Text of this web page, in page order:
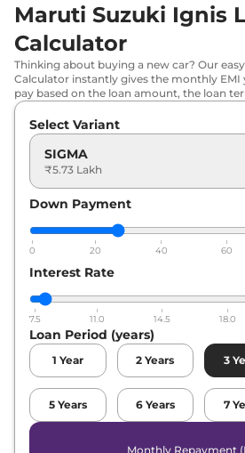
Maruti Suzuki Ignis ZETA AT
Tone
Maruti Suzuki Ignis ALPHA Dual
Tone
Maruti Suzuki Ignis ALPHA AT
Maruti Suzuki
Tone
Maruti Suzuki Ignis
Calculator
Thinking about buying a new car? Our
Calculator instantly gives the monthly
pay based on the loan amount, the loan
Select Variant
SIGMA
₹5.73 Lakh
Down Payment
0 20 40 60
Interest Rate
7.5 11.0 14.5 18.0
Loan Period (years)
1 Year 2 Years 3
5 Years 6 Years 7
Monthly Repayment